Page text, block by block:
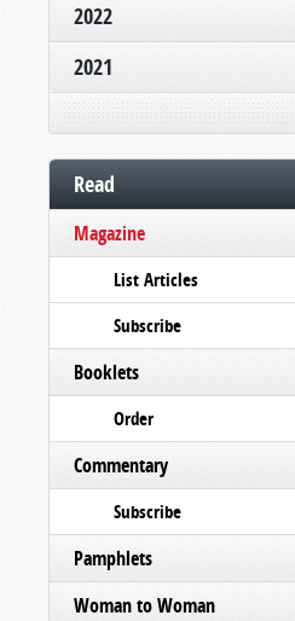
2022
2021
Read
Magazine
List Articles
Subscribe
Booklets
Order
Commentary
Subscribe
Pamphlets
Woman to Woman